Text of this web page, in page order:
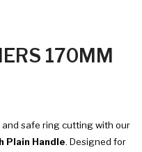
170MM
safe ring cutting with our
Plain Handle. Designed for